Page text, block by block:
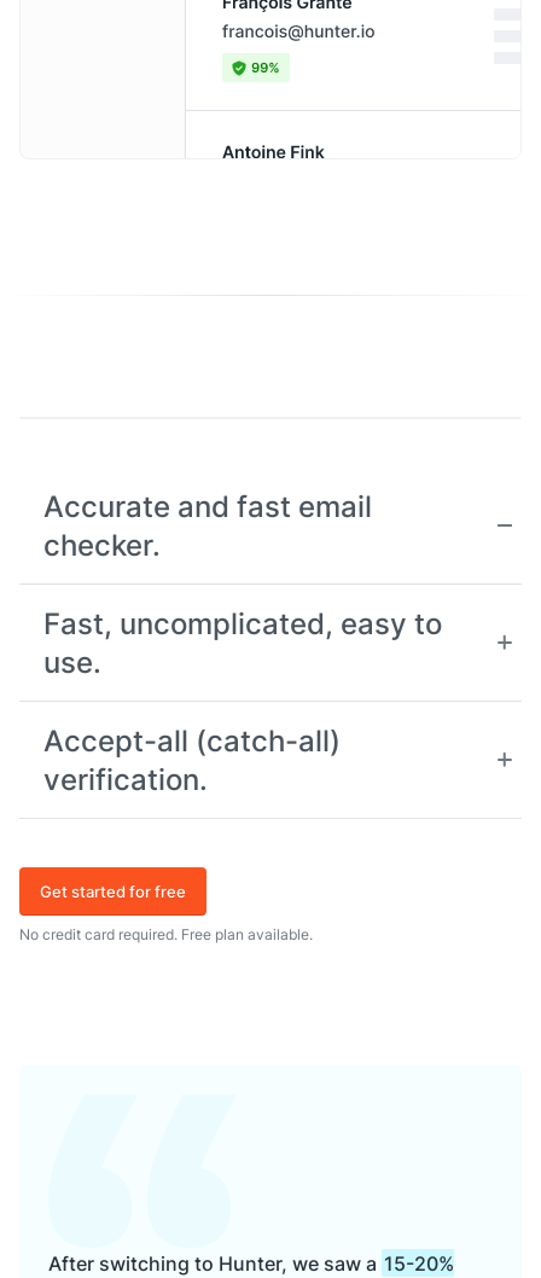
Accurate and fast email
checker.
Fast, uncomplicated, easy to
use.
Accept-all (catch-all)
verification.
Get started for free
No credit card required. Free plan available.
After switching to Hunter, we saw a 15-20%